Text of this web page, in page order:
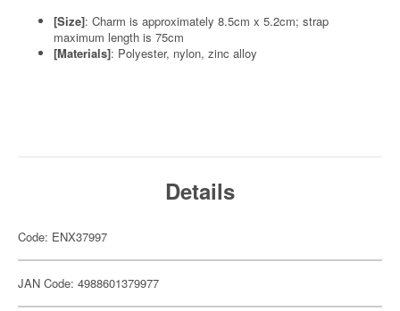
[Size]: Charm is approximately 8.5cm x 5.2cm; strap
maximum length is 75cm
[Materials]: Polyester, nylon, zinc alloy
Details
Code: ENX37997
JAN Code: 4988601379977